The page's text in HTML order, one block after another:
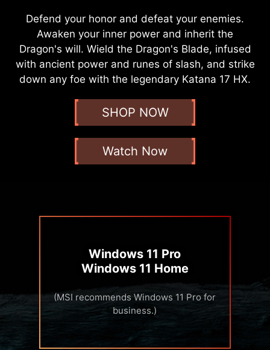
Defend your honor and defeat your enemies.
Awaken your inner power and inherit the
Dragon's will. Wield the Dragon's Blade, infused
with ancient power and runes of slash, and strike
down any foe with the legendary Katana 17 HX.
SHOP NOW
Watch Now
Windows 11 Pro
Windows 11 Home
(MSI recommends Windows 11 Pro for
business.)